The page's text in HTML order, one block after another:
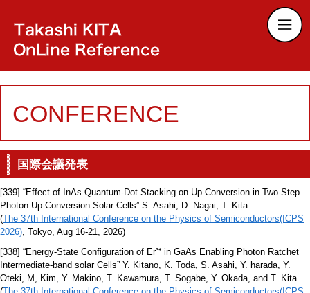
CONFERENCE
国際会議発表
[339] “Effect of InAs Quantum-Dot Stacking on Up-Conversion in Two-Step
Photon Up-Conversion Solar Cells” S. Asahi, D. Nagai, T. Kita
(The 37th International Conference on the Physics of Semiconductors(ICPS
2026), Tokyo, Aug 16-21, 2026)
[338] “Energy-State Configuration of Er³⁺ in GaAs Enabling Photon Ratchet
Intermediate-band solar Cells” Y. Kitano, K. Toda, S. Asahi, Y. harada, Y.
Oteki, M, Kim, Y. Makino, T. Kawamura, T. Sogabe, Y. Okada, and T. Kita